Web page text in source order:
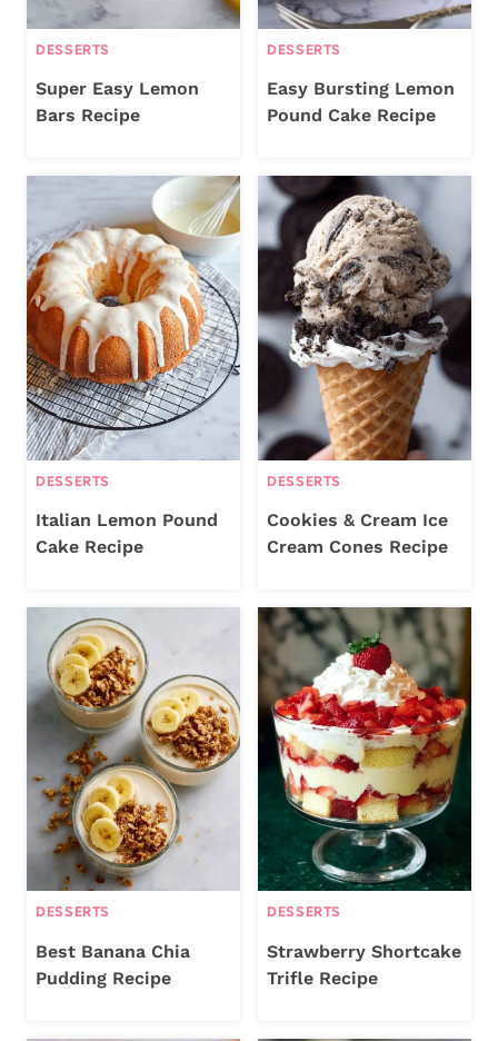
DESSERTS
Super Easy Lemon
Bars Recipe
DESSERTS
Easy Bursting Lemon
Pound Cake Recipe
DESSERTS
Italian Lemon Pound
Cake Recipe
DESSERTS
Cookies & Cream Ice
Cream Cones Recipe
DESSERTS
Best Banana Chia
Pudding Recipe
DESSERTS
Strawberry Shortcake
Trifle Recipe